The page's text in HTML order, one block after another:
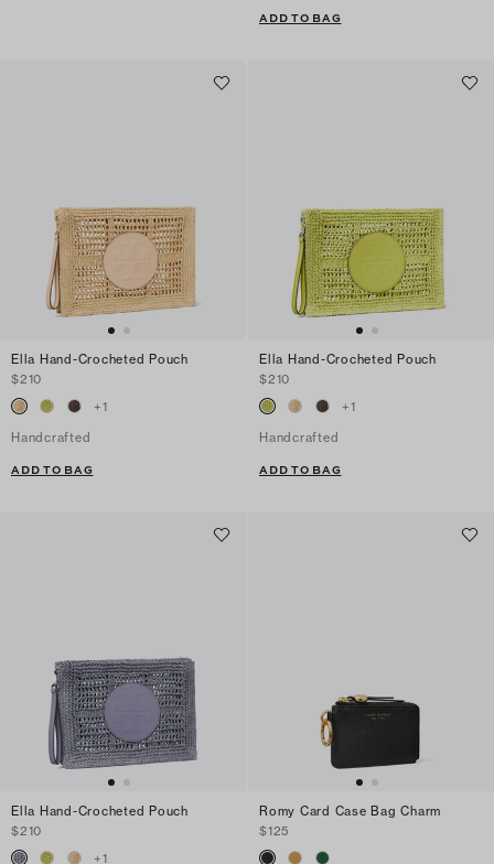
ADD TO BAG
Ella Hand-Crocheted Pouch
$210
+1
Handcrafted
ADD TO BAG
Ella Hand-Crocheted Pouch
$210
+1
Handcrafted
ADD TO BAG
Ella Hand-Crocheted Pouch
$210
+1
Romy Card Case Bag Charm
$125